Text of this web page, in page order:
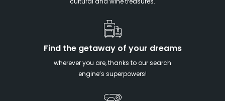
cultural and wine treasures.
Find the getaway of your dreams
wherever you are, thanks to our search
engine’s superpowers!